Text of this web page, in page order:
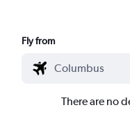
Fly from
There are no